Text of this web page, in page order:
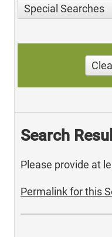
Special Searches
Search
Please provide at
Permalink for this